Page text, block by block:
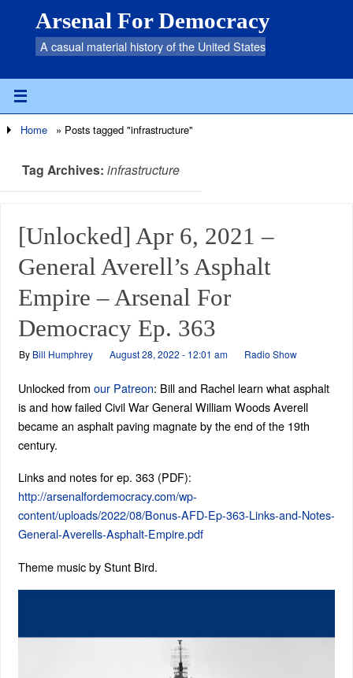
Arsenal For Democracy
A casual material history of the United States
Home » Posts tagged "infrastructure"
Tag Archives: infrastructure
[Unlocked] Apr 6, 2021 –
General Averell’s Asphalt
Empire – Arsenal For
Democracy Ep. 363
By Bill Humphrey August 28, 2022 - 12:01 am Radio Show
Unlocked from our Patreon: Bill and Rachel learn what asphalt
is and how failed Civil War General William Woods Averell
became an asphalt paving magnate by the end of the 19th
century.
Links and notes for ep. 363 (PDF):
http://arsenalfordemocracy.com/wp-
content/uploads/2022/08/Bonus-AFD-Ep-363-Links-and-Notes-
General-Averells-Asphalt-Empire.pdf
Theme music by Stunt Bird.